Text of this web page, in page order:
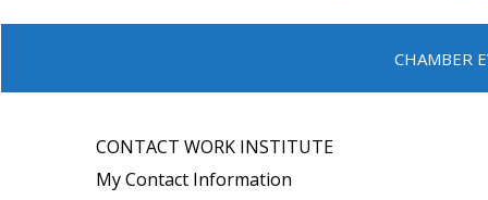
CHAMBER
CONTACT WORK INSTITUTE
My Contact Information